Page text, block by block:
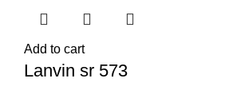
Add to cart
Lanvin sr 573